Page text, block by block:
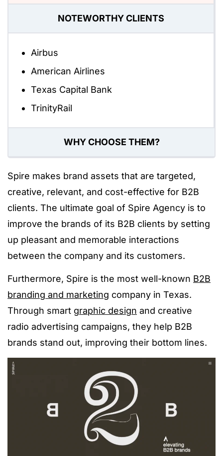
NOTEWORTHY CLIENTS
Airbus
American Airlines
Texas Capital Bank
TrinityRail
WHY CHOOSE THEM?
Spire makes brand assets that are targeted,
creative, relevant, and cost-effective for B2B
clients. The ultimate goal of Spire Agency is to
improve the brands of its B2B clients by setting
up pleasant and memorable interactions
between the company and its customers.
Furthermore, Spire is the most well-known B2B
branding and marketing company in Texas.
Through smart graphic design and creative
radio advertising campaigns, they help B2B
brands stand out, improving their bottom lines.